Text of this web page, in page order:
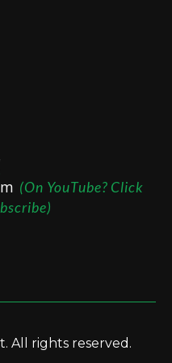
(On YouTube? Click
All rights reserved.